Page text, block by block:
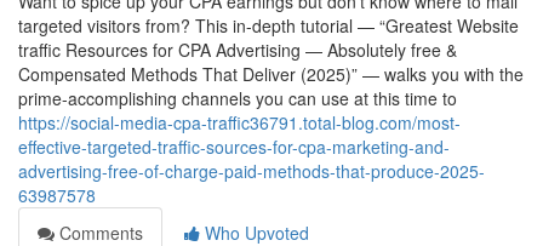
targeted visitors from? This in-depth tutorial — “Greatest Website
traffic Resources for CPA Advertising — Absolutely free &
Compensated Methods That Deliver (2025)” — walks you with the
prime-accomplishing channels you can use at this time to
https://social-media-cpa-traffic36791.total-blog.com/most-
effective-targeted-traffic-sources-for-cpa-marketing-and-
advertising-free-of-charge-paid-methods-that-produce-2025-
63987578
Comments
Who Upvoted